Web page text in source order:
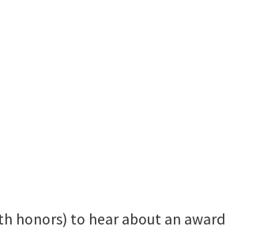
honors) to hear about an award